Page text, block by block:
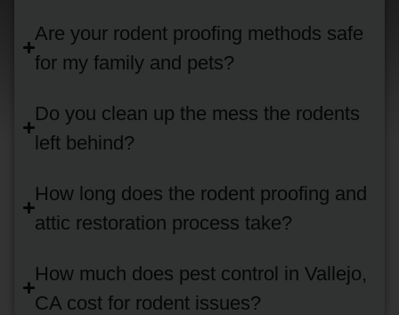
Are your rodent proofing methods safe
for my family and pets?
Do you clean up the mess the rodents
left behind?
How long does the rodent proofing and
attic restoration process take?
How much does pest control in Vallejo,
CA cost for rodent issues?